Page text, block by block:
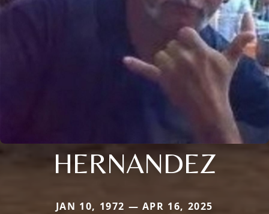
HERNANDEZ
JAN 10, 1972 — APR 16, 2025